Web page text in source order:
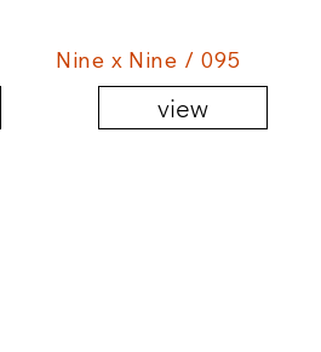
Nine x Nine / 095
view